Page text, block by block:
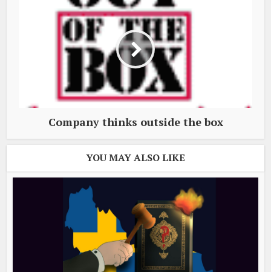
Company thinks outside the box
YOU MAY ALSO LIKE